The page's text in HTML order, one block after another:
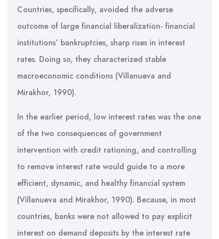
Countries, specifically, avoided the adverse
outcome of large financial liberalization- financial
institutions’ bankruptcies, sharp rises in interest
rates. Doing so, they characterized stable
macroeconomic conditions (Villanueva and
Mirakhor, 1990).
In the earlier period, low interest rates was the one
of the two consequences of government
intervention with credit rationing, and controlling
to remove interest rate would guide to a more
efficient, dynamic, and healthy financial system
(Villanueva and Mirakhor, 1990). Because, in most
countries, banks were not allowed to pay explicit
interest on demand deposits by the interest rate